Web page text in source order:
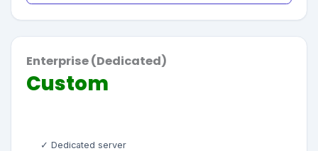
Enterprise (Dedicated)
Custom
✓ Dedicated server